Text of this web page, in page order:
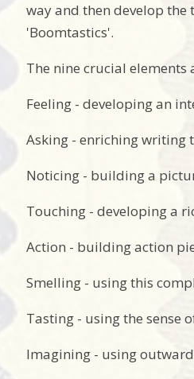
way and then develop
'Boomtastics'.
The nine crucial
Feeling - developing an
Asking - enriching writing
Noticing - building a
Touching - developing a
Action - building action
Smelling - using this
Tasting - using the sense
Imagining - using